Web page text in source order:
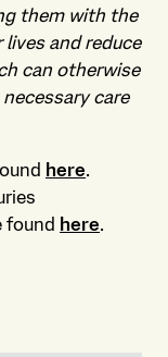
them with the
and reduce
can otherwise
care
here.
found here.